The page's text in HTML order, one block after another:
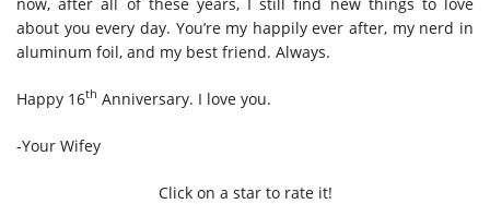
about you every day. You’re my happily ever after, my nerd in
aluminum foil, and my best friend. Always.
Happy 16th Anniversary. I love you.
-Your Wifey
Click on a star to rate it!